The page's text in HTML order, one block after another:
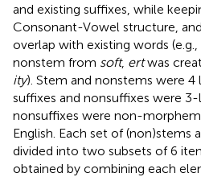
and existing suffixes, while
Consonant-Vowel structure,
overlap with existing words (e.g.,
nonstem from soft, ertwas
ity). Stem and nonstems were
suffixes and nonsuffixes were
nonsuffixes were non-
English. Each set of (non)stems
divided into two subsets of 6
obtained by combining each